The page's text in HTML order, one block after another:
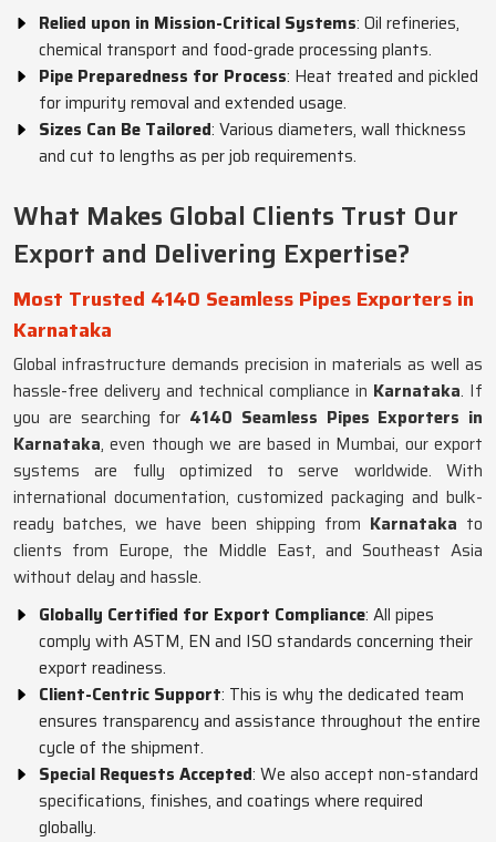
Relied upon in Mission-Critical Systems: Oil refineries,
chemical transport and food-grade processing plants.
Pipe Preparedness for Process: Heat treated and pickled
for impurity removal and extended usage.
Sizes Can Be Tailored: Various diameters, wall thickness
and cut to lengths as per job requirements.
What Makes Global Clients Trust Our
Export and Delivering Expertise?
Most Trusted 4140 Seamless Pipes Exporters in
Karnataka
Global infrastructure demands precision in materials as well as
hassle-free delivery and technical compliance in Karnataka. If
you are searching for 4140 Seamless Pipes Exporters in
Karnataka, even though we are based in Mumbai, our export
systems are fully optimized to serve worldwide. With
international documentation, customized packaging and bulk-
ready batches, we have been shipping from Karnataka to
clients from Europe, the Middle East, and Southeast Asia
without delay and hassle.
Globally Certified for Export Compliance: All pipes
comply with ASTM, EN and ISO standards concerning their
export readiness.
Client-Centric Support: This is why the dedicated team
ensures transparency and assistance throughout the entire
cycle of the shipment.
Special Requests Accepted: We also accept non-standard
specifications, finishes, and coatings where required
globally.